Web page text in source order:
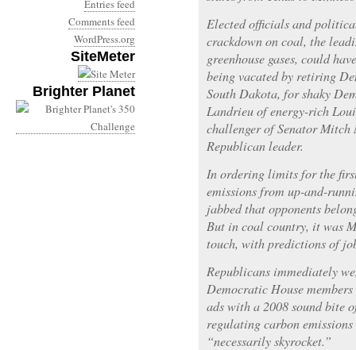
Entries feed
Comments feed
WordPress.org
SiteMeter
Brighter Planet
Elected officials and
crackdown on coal, the
greenhouse gases, could
being vacated by retiring
South Dakota, for shaky
Landrieu of energy-rich
challenger of Senator
Republican leader.
In ordering limits for the
emissions from up-and-
jabbed that opponents
But in coal country, it was
touch, with predictions of
Republicans immediately
Democratic House
ads with a 2008 sound bite
regulating carbon
“necessarily skyrocket.”